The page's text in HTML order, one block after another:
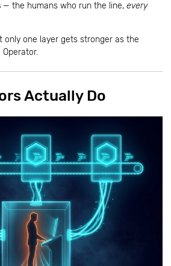
— the humans who run the line, every
only one layer gets stronger as the
Actually Do